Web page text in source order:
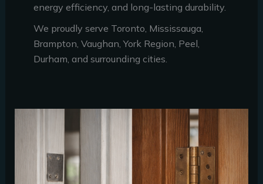
energy efficiency, and long-lasting durability.
We proudly serve Toronto, Mississauga,
Brampton, Vaughan, York Region, Peel,
Durham, and surrounding cities.
Toronto: